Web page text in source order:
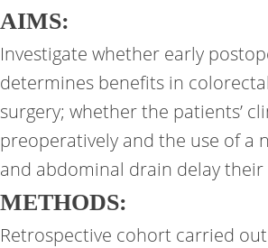
AIMS:
Investigate whether early
determines benefits in
surgery; whether the patients’
preoperatively and the use of a
and abdominal drain delay their
METHODS:
Retrospective cohort carried